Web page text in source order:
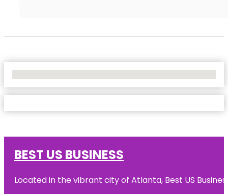
BEST US BUSINESS
Located in the vibrant city of Atlanta, Best US